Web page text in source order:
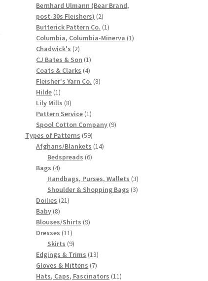
Bernhard Ulmann (Bear Brand,
post-30s Fleishers) 22
products
Butterick Pattern Co. 11
product
Columbia, Columbia-Minerva 11
Chadwick's 22
products
CJ Bates & Son 11
product
Coats & Clarks 44
products
Fleisher's Yarn Co. 88
Hilde 11
product
Lily Mills 88
products
Pattern Service 11
product
Spool Cotton Company 99
Types of Patterns 5959
products
Afghans/Blankets 1414
Bedspreads 66
Bags 44
products
Handbags, Purses, Wallets 33
products
Shoulder & Shopping Bags 33
Doilies 2121
Baby 88
products
Blouses/Shirts 99
Dresses 1111
products
Skirts 99
products
Edgings & Trims 1313
products
Gloves & Mittens 77
products
Hats, Caps, Fascinators 1111